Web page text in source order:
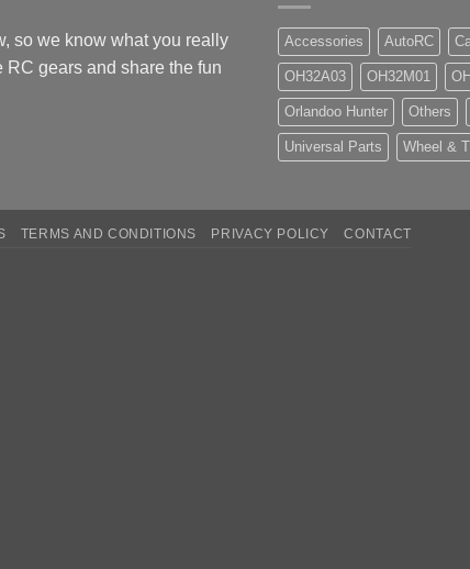
so we know what you really
RC gears and share the fun
Accessories AutoRC
OH32A03 OH32M01
Orlandoo Hunter Others
Universal Parts Wheel &
TERMS AND CONDITIONS PRIVACY POLICY CONTACT